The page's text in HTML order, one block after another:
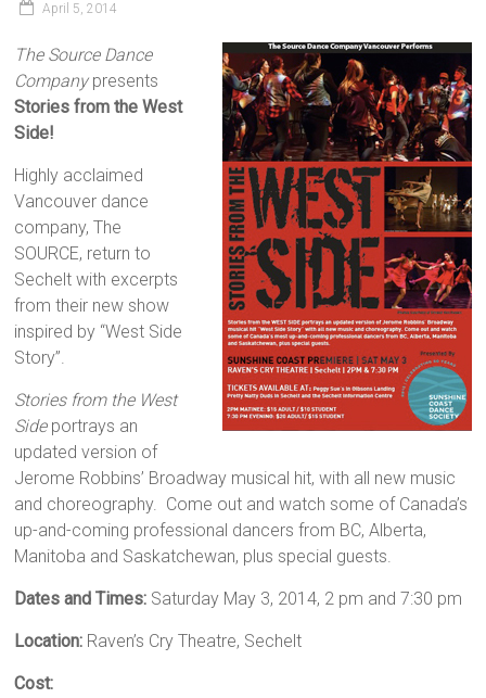
April 5, 2014
The Source Dance
Companypresents
Stories from the West
Side!
Highly acclaimed
Vancouver dance
company, The
SOURCE, return to
Sechelt with excerpts
from their new show
inspired by “West Side
Story”.
Stories from the West
Sideportrays an
updated version of
Jerome Robbins’ Broadway musical hit, with all new music
and choreography. Come out and watch some of Canada’s
up-and-coming professional dancers from BC, Alberta,
Manitoba and Saskatchewan, plus special guests.
Dates and Times: Saturday May 3, 2014, 2 pm and 7:30 pm
Location: Raven’s Cry Theatre, Sechelt
Cost: